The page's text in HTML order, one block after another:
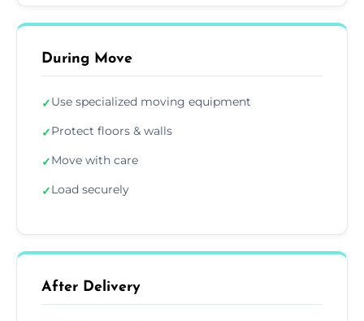
During Move
✓Use specialized moving equipment
✓Protect floors & walls
✓Move with care
✓Load securely
After Delivery